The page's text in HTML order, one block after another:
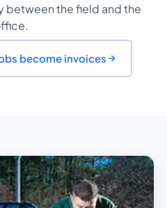
between the field and the
become invoices